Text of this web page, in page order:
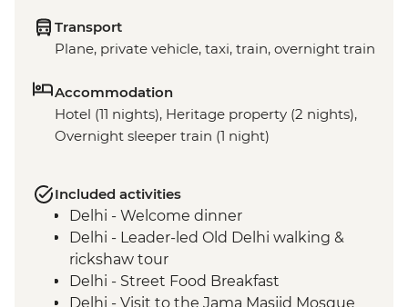
Transport
Plane, private vehicle, taxi, train, overnight train
Accommodation
Hotel (11 nights), Heritage property (2 nights),
Overnight sleeper train (1 night)
Included activities
Delhi - Welcome dinner
Delhi - Leader-led Old Delhi walking &
rickshaw tour
Delhi - Street Food Breakfast
Delhi - Visit to the Jama Masjid Mosque